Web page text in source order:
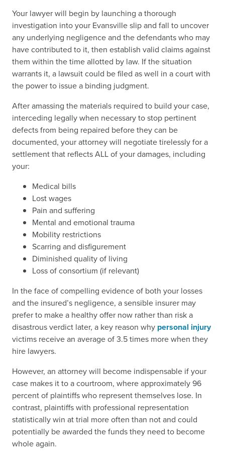
Your lawyer will begin by launching a thorough
investigation into your Evansville slip and fall to uncover
any underlying negligence and the defendants who may
have contributed to it, then establish valid claims against
them within the time allotted by law. If the situation
warrants it, a lawsuit could be filed as well in a court with
the power to issue a binding judgment.
After amassing the materials required to build your case,
interceding legally when necessary to stop pertinent
defects from being repaired before they can be
documented, your attorney will negotiate tirelessly for a
settlement that reflects ALL of your damages, including
your:
Medical bills
Lost wages
Pain and suffering
Mental and emotional trauma
Mobility restrictions
Scarring and disfigurement
Diminished quality of living
Loss of consortium (if relevant)
In the face of compelling evidence of both your losses
and the insured’s negligence, a sensible insurer may
prefer to make a healthy offer now rather than risk a
disastrous verdict later, a key reason why personal injury
victims receive an average of 3.5 times more when they
hire lawyers.
However, an attorney will become indispensable if your
case makes it to a courtroom, where approximately 96
percent of plaintiffs who represent themselves lose. In
contrast, plaintiffs with professional representation
statistically win at trial more often than not and could
potentially be awarded the funds they need to become
whole again.